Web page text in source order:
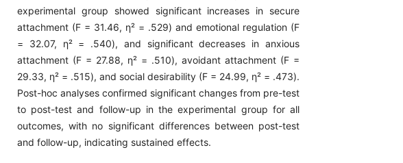
experimental group showed significant increases in secure
attachment (F = 31.46, η² = .529) and emotional regulation (F
= 32.07, η² = .540), and significant decreases in anxious
attachment (F = 27.88, η² = .510), avoidant attachment (F =
29.33, η² = .515), and social desirability (F = 24.99, η² = .473).
Post-hoc analyses confirmed significant changes from pre-test
to post-test and follow-up in the experimental group for all
outcomes, with no significant differences between post-test
and follow-up, indicating sustained effects.